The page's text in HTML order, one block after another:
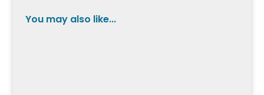
You may also like...